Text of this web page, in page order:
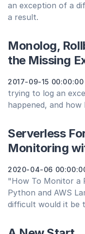
an exception of a
a result.
Monolog,
the Missing
2017-09-15 00:00:00
trying to log an
happened, and how
Serverless
Monitoring
2020-04-06
"How To Monitor a
Python and AWS
difficult would it be